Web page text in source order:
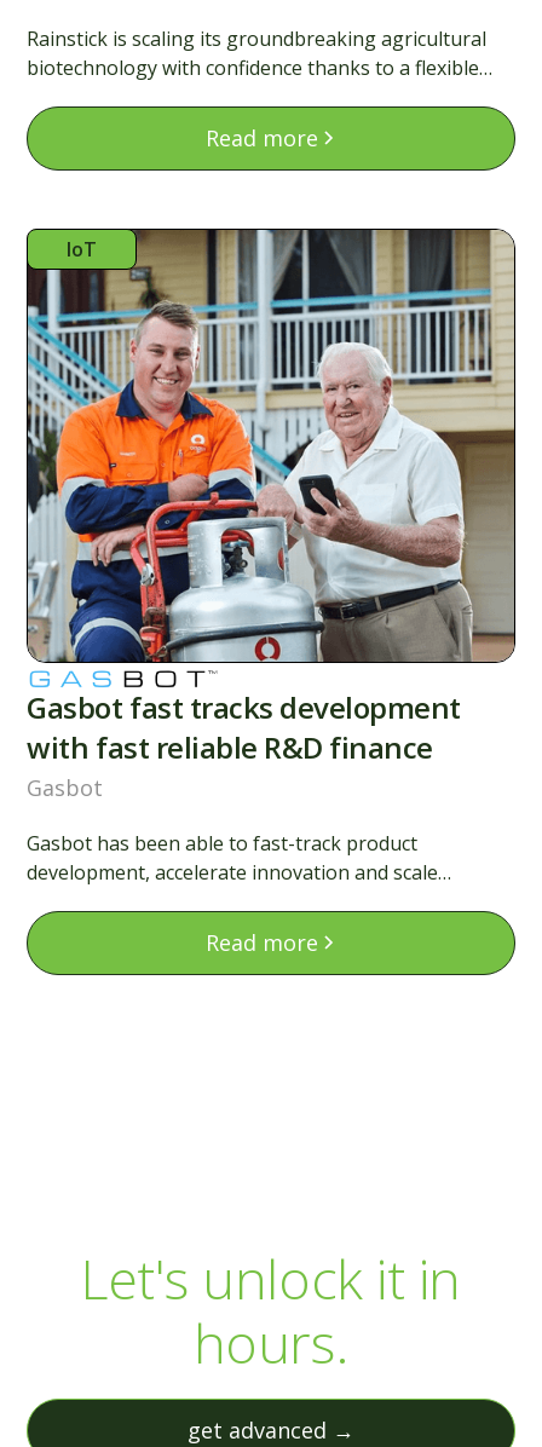
Rainstick is scaling its groundbreaking agricultural
biotechnology with confidence thanks to a flexible
Read more
IoT
Gasbot fast tracks development
with fast reliable R&D finance
Gasbot
Gasbot has been able to fast-track product
development, accelerate innovation and scale
R&D finance simple and impactful.
Read more
Let's unlock it in
hours.
get advanced →